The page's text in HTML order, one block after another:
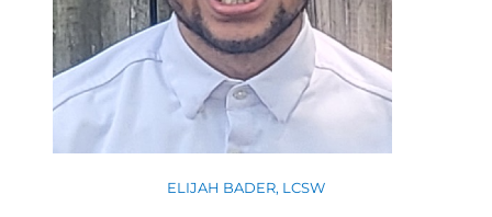
ELIJAH BADER, LCSW